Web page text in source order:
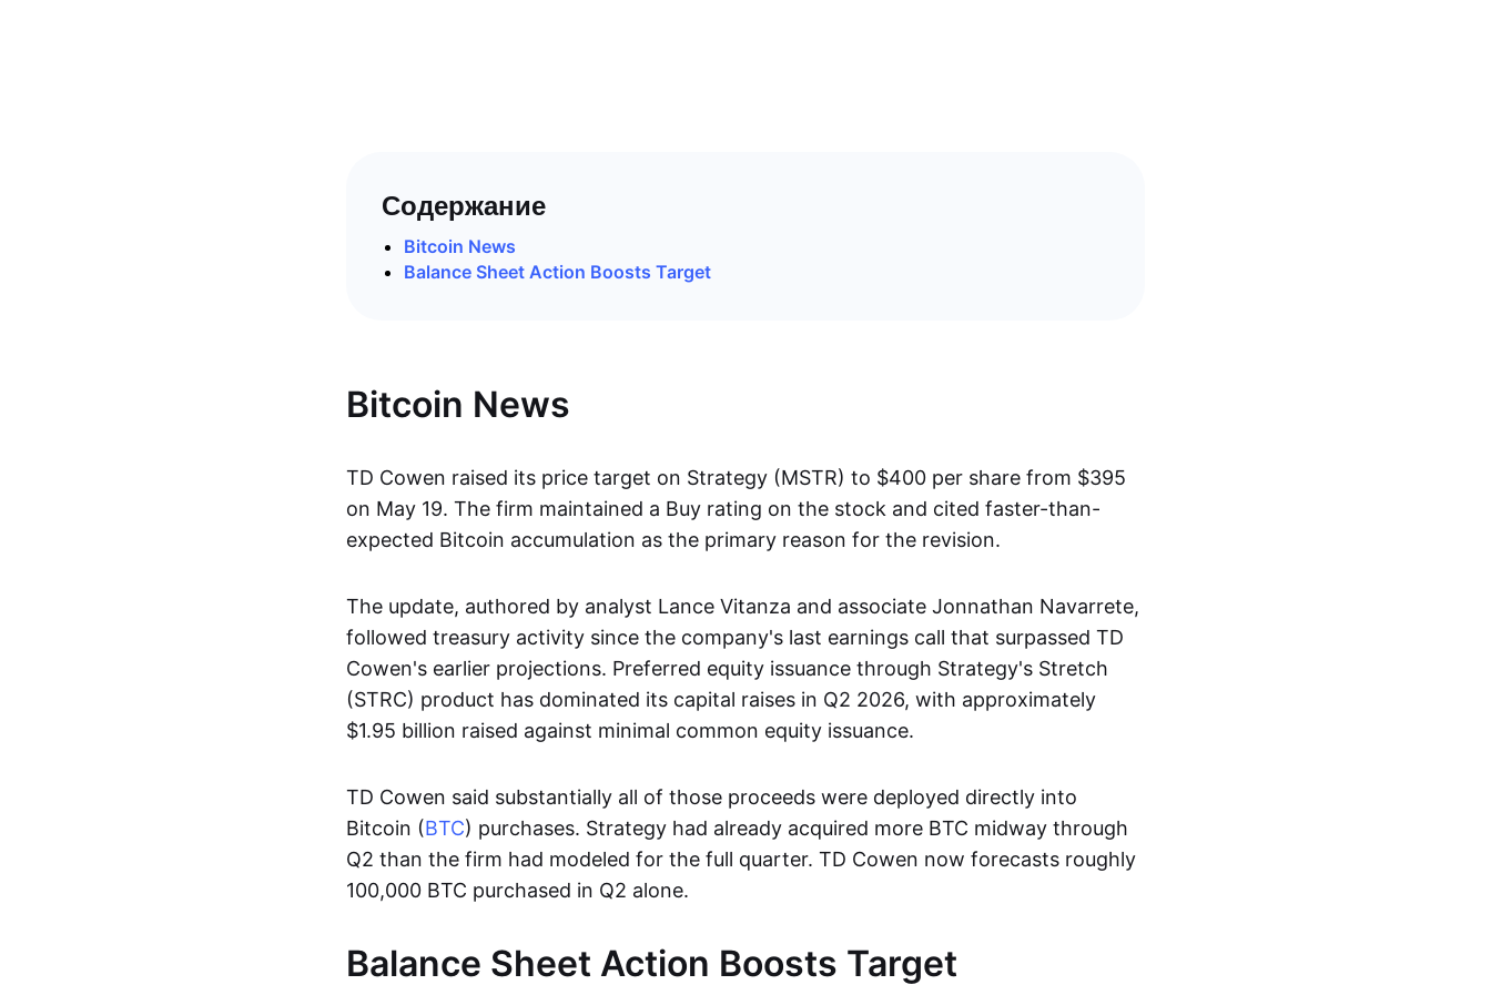
Содержание
Bitcoin News
Balance Sheet Action Boosts Target
Bitcoin News
TD Cowen raised its price target on Strategy (MSTR) to $400 per share from $395
on May 19. The firm maintained a Buy rating on the stock and cited faster-than-
expected Bitcoin accumulation as the primary reason for the revision.
The update, authored by analyst Lance Vitanza and associate Jonnathan Navarrete,
followed treasury activity since the company's last earnings call that surpassed TD
Cowen's earlier projections. Preferred equity issuance through Strategy's Stretch
(STRC) product has dominated its capital raises in Q2 2026, with approximately
$1.95 billion raised against minimal common equity issuance.
TD Cowen said substantially all of those proceeds were deployed directly into
Bitcoin (BTC) purchases. Strategy had already acquired more BTC midway through
Q2 than the firm had modeled for the full quarter. TD Cowen now forecasts roughly
100,000 BTC purchased in Q2 alone.
Balance Sheet Action Boosts Target